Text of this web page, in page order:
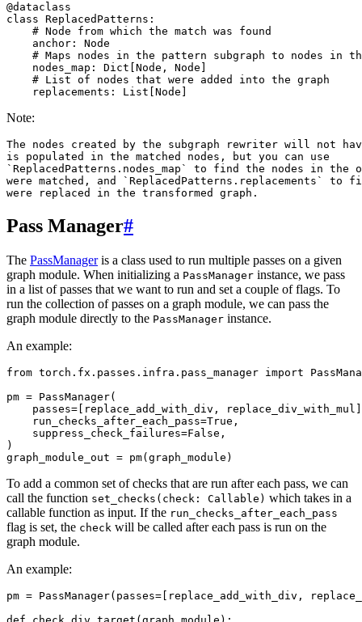
@dataclass
class ReplacedPatterns :
# Node from which the match was found
anchor :
Node
# Maps nodes in the pattern subgraph to nodes in
nodes_map : Dict Node , Node
# List of nodes that were added into the graph
replacements : List Node
Note:
The nodes created by the subgraph rewriter will not
is populated in the matched nodes, but you can use
`ReplacedPatterns.nodes_map` to find the nodes in
were matched, and `ReplacedPatterns.replacements` to
Pass Manager#
The PassManageris a class used to run multiple passes on a given
graph module. When initializing a PassManager instance, we pass
in a list of passes that we want to run and set a couple of flags. To
run the collection of passes on a graph module, we can pass the
graph module directly to the PassManager instance.
An example:
from torch.fx.passes.infra.pass_manager import
pm = PassManager(
passes= replace_add_with_div , replace_div_with_mul
run_checks_after_each_pass=True ,
suppress_check_failures=False ,
)
graph_module_out = pm( graph_module )
To add a common set of checks that are run after each pass, we can
call the function set_checks(check: Callable) which takes in a
callable function as input. If the run_checks_after_each_pass
flag is set, the check will be called after each pass is run on the
graph module.
An example:
pm = PassManager( passes= replace_add_with_div ,